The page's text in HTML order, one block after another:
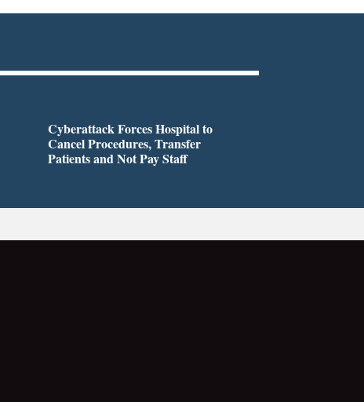
Cyberattack Forces Hospital to
Cancel Procedures, Transfer
Patients and Not Pay Staff